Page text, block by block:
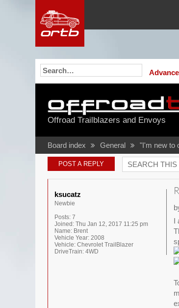
Offroad Trailblazers and Envoys
Board index General "I'm new to
POST A REPLY
I
ksucatz
Newbie
Posts: 7
Joined: Thu Jan 12, 2017 11:25 pm
Name: Brent
Vehicle Year: 2008
Vehicle: Chevrolet TrailBlazer
DriveTrain: 4WD